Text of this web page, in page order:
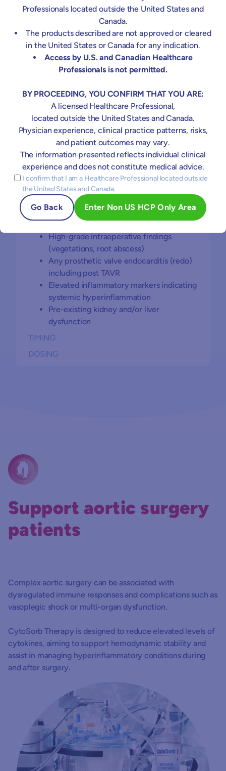
Usually: Start directly with CPB
If needed: Start any time during CPB
DOSING
Usually: 1x adsorber during entire CPB run
postoperative phase in case of
hemodynamic instability or rebound on
ICU
Adsorber changes after 12-24 hrs. until
sufficient hemodynamical stabilization
(catecholamine free)
Recommended
PATIENT SELECTION
Increased vasopressors need during IE
surgery
High-grade intraoperative findings
(vegetations, root abscess)
Any prosthetic valve endocarditis (redo)
including post TAVR
Elevated inflammatory markers indicating
systemic hyperinflammation
Pre-existing kidney and/or liver
dysfunction
TIMING
DOSING
Support aortic surgery
patients
Complex aortic surgery can be associated with
dysregulated immune responses and complications such as
vasoplegic shock or multi-organ dysfunction.
CytoSorb Therapy is designed to reduce elevated levels of
cytokines, aiming to support hemodynamic stability and
assist in managing hyperinflammatory conditions during
and after surgery.
Professionals located outside the United States and
Canada.
The products described are not approved or cleared
in the United States or Canada for any indication.
Access by U.S. and Canadian Healthcare
Professionals is not permitted.
BY PROCEEDING, YOU CONFIRM THAT YOU ARE:
A licensed Healthcare Professional,
located outside the United States and Canada.
Physician experience, clinical practice patterns, risks,
and patient outcomes may vary.
The information presented reflects individual clinical
experience and does not constitute medical advice.
I confirm that I am a Healthcare Professional located outside
the United States and Canada.
Go Back Enter Non US HCP Only Area